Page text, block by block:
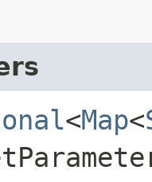
<Map<